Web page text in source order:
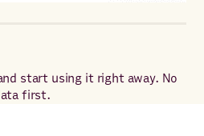
start using it right away. No
first.